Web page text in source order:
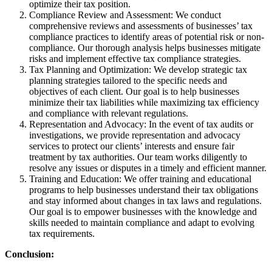
optimize their tax position.
Compliance Review and Assessment: We conduct
comprehensive reviews and assessments of businesses’ tax
compliance practices to identify areas of potential risk or non-
compliance. Our thorough analysis helps businesses mitigate
risks and implement effective tax compliance strategies.
Tax Planning and Optimization: We develop strategic tax
planning strategies tailored to the specific needs and
objectives of each client. Our goal is to help businesses
minimize their tax liabilities while maximizing tax efficiency
and compliance with relevant regulations.
Representation and Advocacy: In the event of tax audits or
investigations, we provide representation and advocacy
services to protect our clients’ interests and ensure fair
treatment by tax authorities. Our team works diligently to
resolve any issues or disputes in a timely and efficient manner.
Training and Education: We offer training and educational
programs to help businesses understand their tax obligations
and stay informed about changes in tax laws and regulations.
Our goal is to empower businesses with the knowledge and
skills needed to maintain compliance and adapt to evolving
tax requirements.
Conclusion: